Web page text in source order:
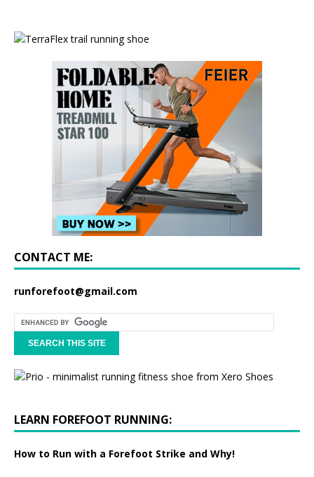
CONTACT ME:
runforefoot@gmail.com
LEARN FOREFOOT RUNNING:
How to Run with a Forefoot Strike and Why!